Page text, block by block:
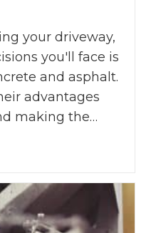
your driveway,
you'll face is
and asphalt.
advantages
making the…